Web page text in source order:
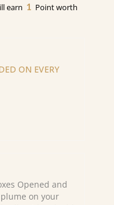
earn 1 Point worth
ON EVERY
Opened and
on your